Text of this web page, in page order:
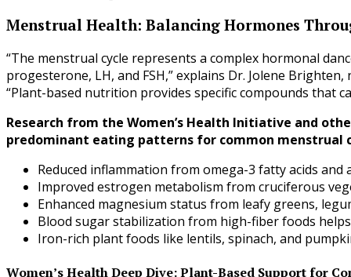
Menstrual Health: Balancing Hormones
“The menstrual cycle represents a complex hormonal
progesterone, LH, and FSH,” explains Dr. Jolene
“Plant-based nutrition provides specific compounds that
Research from the Women’s Health Initiative and
predominant eating patterns for common menstrual
Reduced inflammation from omega-3 fatty acids
Improved estrogen metabolism from cruciferous
Enhanced magnesium status from leafy greens,
Blood sugar stabilization from high-fiber foods
Iron-rich plant foods like lentils, spinach, and
Women’s Health Deep Dive: Plant-Based Support for